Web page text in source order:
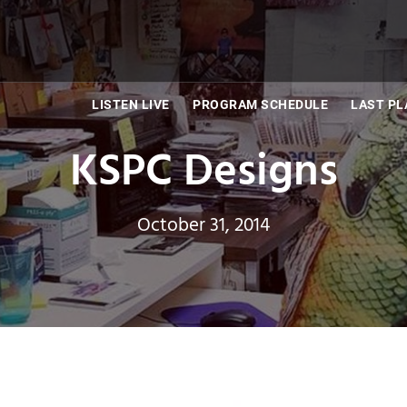
LISTEN LIVE PROGRAM SCHEDULE LAST
KSPC Designs
October 31, 2014